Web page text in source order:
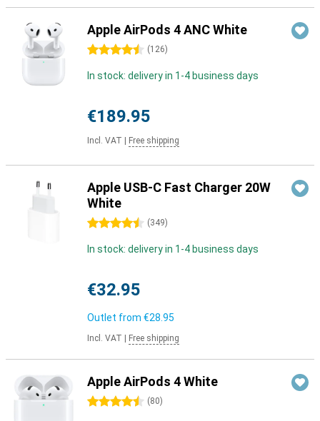
Apple AirPods 4 ANC White
4.5 stars (126)
In stock: delivery in 1-4 business days
€189.95
Incl. VAT Free shipping
Apple USB-C Fast Charger 20W
White
4.5 stars (349)
In stock: delivery in 1-4 business days
€32.95
Outlet from €28.95
Incl. VAT Free shipping
Apple AirPods 4 White
4.5 stars (80)